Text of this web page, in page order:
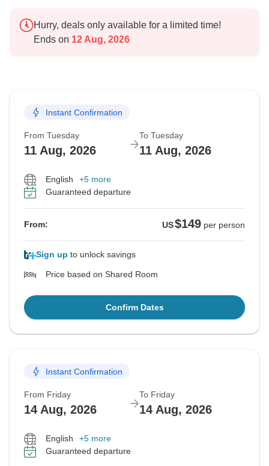
Hurry, deals only available for a limited time!
Ends on 12 Aug, 2026
Instant Confirmation
From Tuesday
11 Aug, 2026
To Tuesday
11 Aug, 2026
English
+5 more
Guaranteed departure
From: US$149 per person
Sign up to unlock savings
Price based on Shared Room
Confirm Dates
Instant Confirmation
From Friday
14 Aug, 2026
To Friday
14 Aug, 2026
English
+5 more
Guaranteed departure